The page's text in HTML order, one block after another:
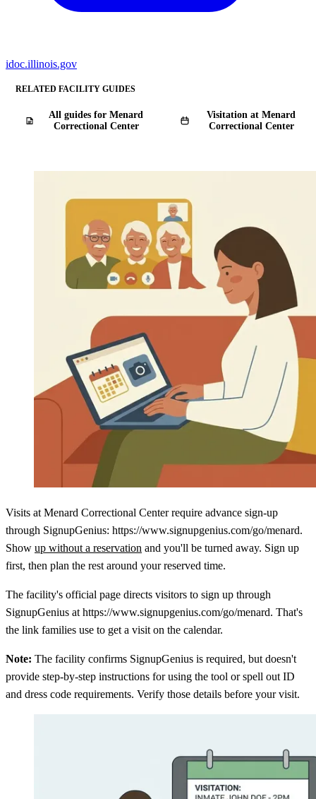
idoc.illinois.gov
RELATED FACILITY GUIDES
All guides for Menard
Correctional Center
Visitation at Menard
Correctional Center
Visits at Menard Correctional Center require advance sign-up
through SignupGenius: https://www.signupgenius.com/go/menard.
Show up without a reservation and you'll be turned away. Sign up
first, then plan the rest around your reserved time.
The facility's official page directs visitors to sign up through
SignupGenius at https://www.signupgenius.com/go/menard. That's
the link families use to get a visit on the calendar.
Note: The facility confirms SignupGenius is required, but doesn't
provide step-by-step instructions for using the tool or spell out ID
and dress code requirements. Verify those details before your visit.